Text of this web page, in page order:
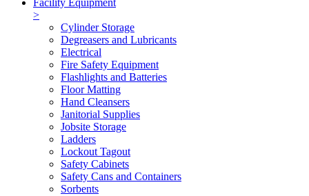
>
Cylinder Storage
Degreasers and Lubricants
Electrical
Fire Safety Equipment
Flashlights and Batteries
Floor Matting
Hand Cleansers
Janitorial Supplies
Jobsite Storage
Ladders
Lockout Tagout
Safety Cabinets
Safety Cans and Containers
Sorbents